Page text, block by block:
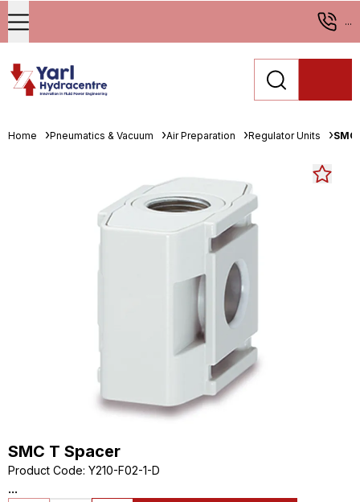
...
Home Pneumatics & Vacuum Air Preparation Regulator Units
SMC T Spacer
Product Code: Y210-F02-1-D
...